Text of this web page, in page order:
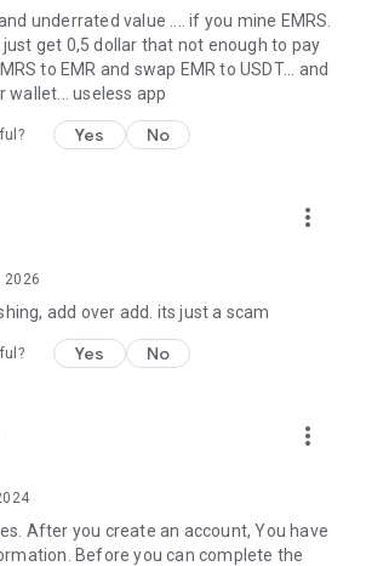
underrated value .... if you mine EMRS.
get 0,5 dollar that not enough to pay
to EMR and swap EMR to USDT... and
wallet... useless app
Yes No
more_vert
2026
add over add. its just a scam
Yes No
more_vert
After you create an account, You have
Before you can complete the